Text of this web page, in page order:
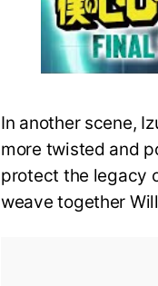
In another scene,
more twisted and
protect the legacy
weave together